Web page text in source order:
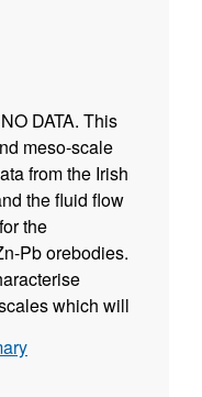
DATA. This
meso-scale
from the Irish
the fluid flow
the
Pb orebodies.
which will
as well as the